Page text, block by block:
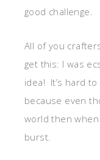
good challenge.
All of you
get this: I was
idea! It’s hard
because even
world then
burst.